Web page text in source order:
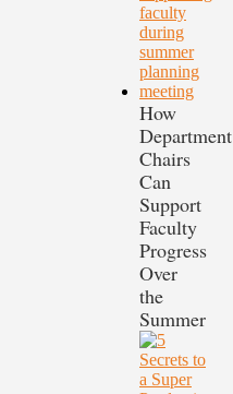
How
Department
Chairs
Can
Support
Faculty
Progress
Over
the
Summer